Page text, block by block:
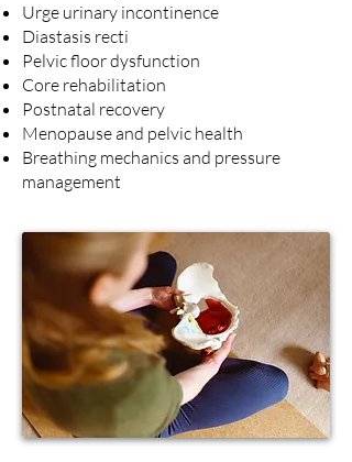
Urge urinary incontinence
Diastasis recti
Pelvic floor dysfunction
Core rehabilitation
Postnatal recovery
Menopause and pelvic health
Breathing mechanics and pressure
management